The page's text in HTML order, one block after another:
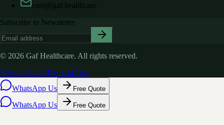
care@gaf.healthcare
Subscribe to Newsletter
© 2026 Gaf Healthcare. All rights reserved.
Privacy PolicyTerms of Use
WhatsApp Us
Free Quote
WhatsApp Us Free Quote